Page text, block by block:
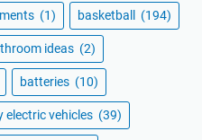
(1) basketball (194)
ideas (2)
batteries (10)
electric vehicles (39)